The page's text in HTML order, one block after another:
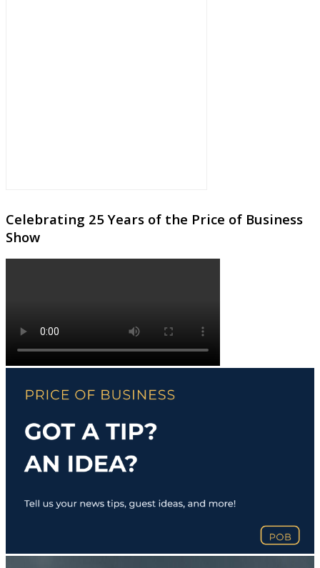
Celebrating 25 Years of the Price of Business
Show